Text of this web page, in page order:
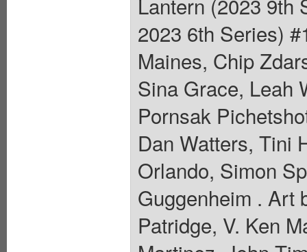
2023 6th Series)
Maines, Chip
Sina Grace, Leah
Pornsak
Dan Watters, Tini
Orlando, Simon
Guggenheim . Art
Patridge, V. Ken